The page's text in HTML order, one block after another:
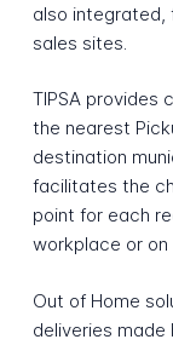
also integrated,
sales sites.
TIPSA provides
the nearest
destination
facilitates the
point for each
workplace or on
Out of Home
deliveries made